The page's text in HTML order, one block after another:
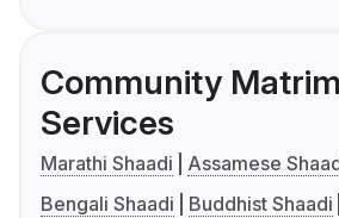
Community
Services
Marathi Shaadi
Assamese
Bengali Shaadi
Buddhist Shaadi